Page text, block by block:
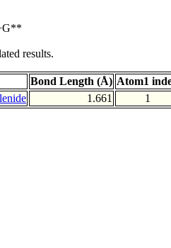
results.
Bond Length (Å) Atom1
1.661 1